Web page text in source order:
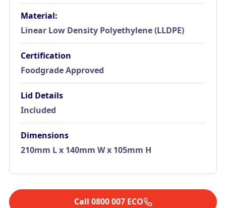
Material:
Linear Low Density Polyethylene (LLDPE)
Certification
Foodgrade Approved
Lid Details
Included
Dimensions
210mm L x 140mm W x 105mm H
Call 0800 007 ECO